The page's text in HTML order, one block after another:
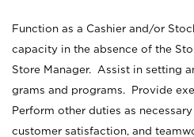
Function as a Cashier and/or
capacity in the absence of the
Store Manager. Assist in setting
grams and programs. Provide
Perform other duties as
customer satisfaction, and